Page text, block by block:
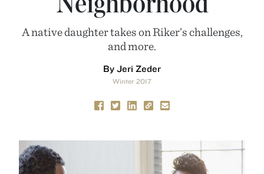
A native daughter takes on Riker’s challenges,
and more.
By Jeri Zeder
Winter 2017